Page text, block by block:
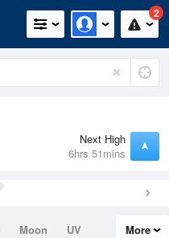
2
Next High
6hrs 51mins
Moon
UV
More